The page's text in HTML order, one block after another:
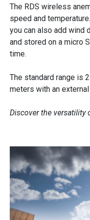
The RDS wireless
speed and
you can also add wind
and stored on a micro
time.
The standard range is
meters with an
Discover the versatility